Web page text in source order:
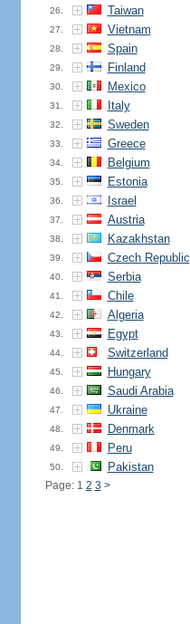
26. Taiwan
27. Vietnam
28. Spain
29. Finland
30. Mexico
31. Italy
32. Sweden
33. Greece
34. Belgium
35. Estonia
36. Israel
37. Austria
38. Kazakhstan
39. Czech Republic
40. Serbia
41. Chile
42. Algeria
43. Egypt
44. Switzerland
45. Hungary
46. Saudi Arabia
47. Ukraine
48. Denmark
49. Peru
50. Pakistan
Page: 1 2 3 >